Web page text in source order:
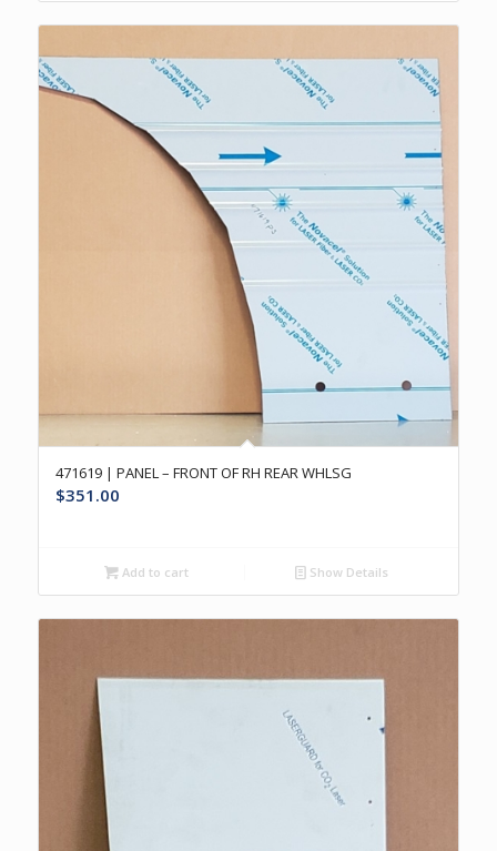
471619 | PANEL – FRONT OF RH REAR WHLSG
$351.00
Add to cart Show Details